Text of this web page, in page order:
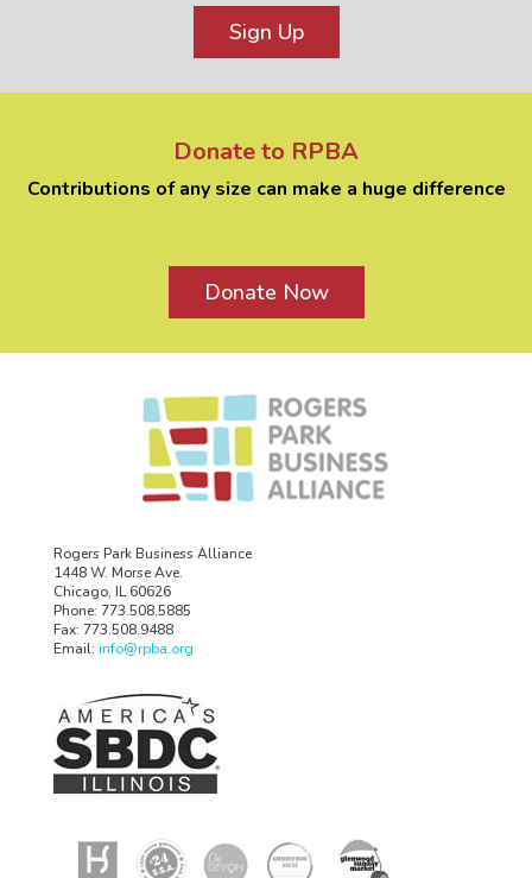
Sign Up
Donate to RPBA
Contributions of any size can make a huge difference
Donate Now
Rogers Park Business Alliance
1448 W. Morse Ave.
Chicago, IL 60626
Phone: 773.508.5885
Fax: 773.508.9488
Email: info@rpba.org